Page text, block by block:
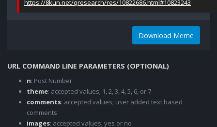
https://8kun.net/qresearch/res/10822686.html#10823243
Download Meme
URL COMMAND LINE PARAMETERS (OPTIONAL)
n: Post Number
theme: accepted values; 1, 2, 3, 4, 5, 6, or 7
comments: accepted values; user added text based
comments
images: accepted values; yes or no